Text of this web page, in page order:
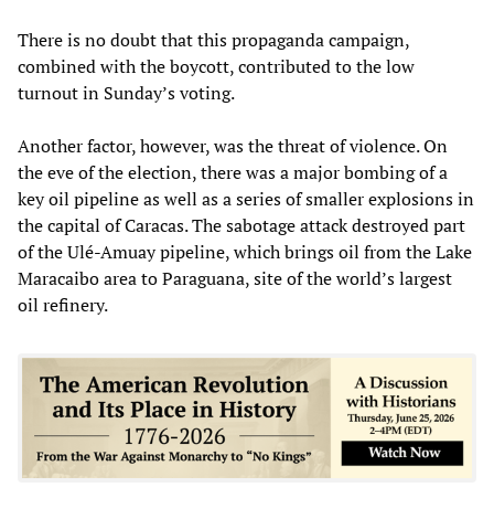
There is no doubt that this propaganda campaign,
combined with the boycott, contributed to the low
turnout in Sunday’s voting.
Another factor, however, was the threat of violence. On
the eve of the election, there was a major bombing of a
key oil pipeline as well as a series of smaller explosions in
the capital of Caracas. The sabotage attack destroyed part
of the Ulé-Amuay pipeline, which brings oil from the Lake
Maracaibo area to Paraguana, site of the world’s largest
oil refinery.